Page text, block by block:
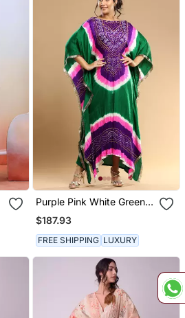
Purple Pink White Green
Bandhani Kaftan
$187.93
FREE SHIPPING LUXURY